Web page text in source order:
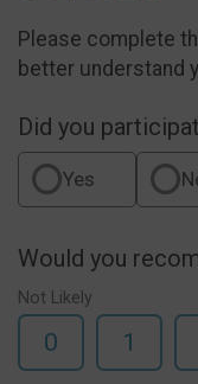
Please complete
better understand
Did you
Yes
Would you
Not Likely
0 1